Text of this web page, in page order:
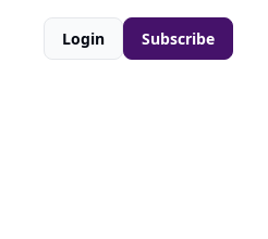
Login Subscribe